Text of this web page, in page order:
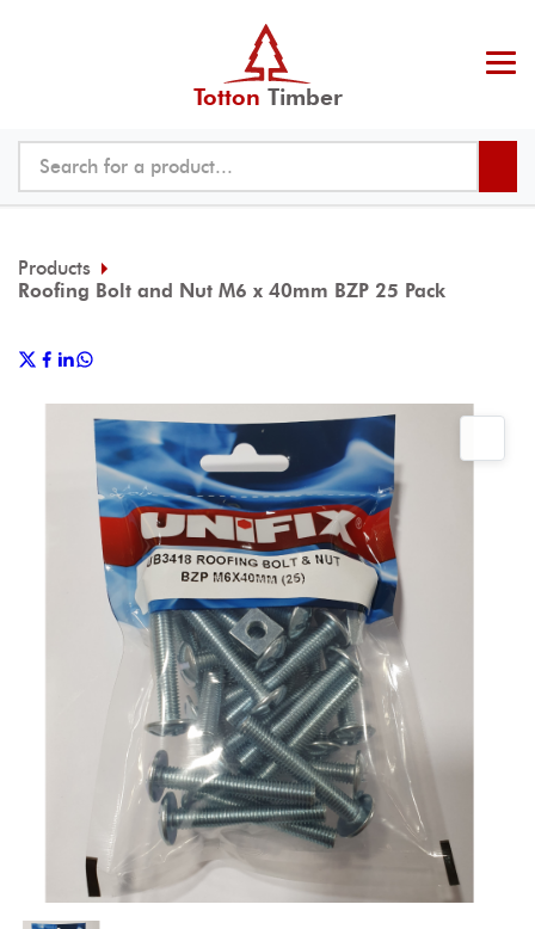
Totton Timber
Products
Roofing Bolt and Nut M6 x 40mm BZP 25 Pack